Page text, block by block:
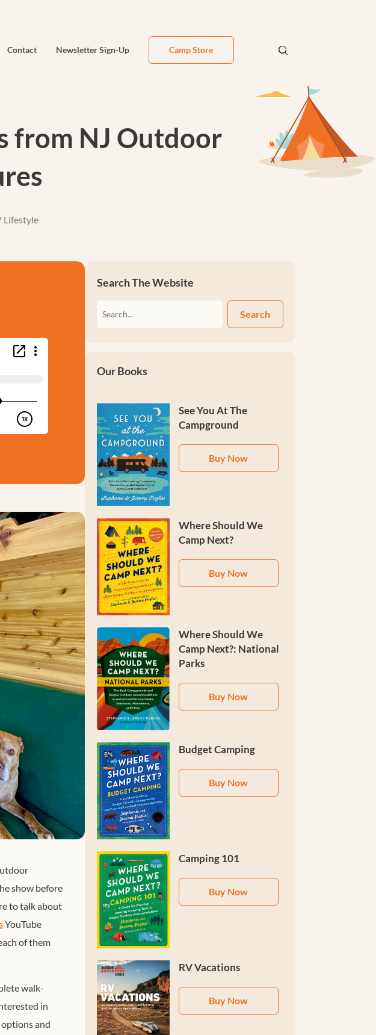
Contact Newsletter Sign-Up Camp Store
from NJ Outdoor
Lifestyle
show before
to talk about
YouTube
of them
walk-
in
and
Search The Website
Search
Our Books
See You At The
Campground
Buy Now
Where Should We
Camp Next?
Buy Now
Where Should We
Camp Next?: National
Parks
Buy Now
Budget Camping
Buy Now
Camping 101
Buy Now
RV Vacations
Buy Now